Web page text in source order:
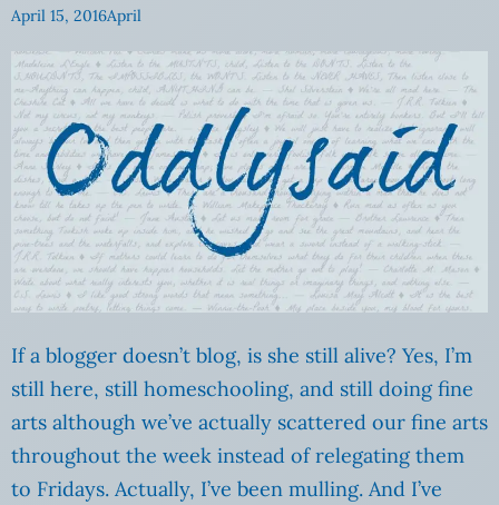
April 15, 2016April
If a blogger doesn’t blog, is she still alive? Yes, I’m
still here, still homeschooling, and still doing fine
arts although we’ve actually scattered our fine arts
throughout the week instead of relegating them
to Fridays. Actually, I’ve been mulling. And I’ve